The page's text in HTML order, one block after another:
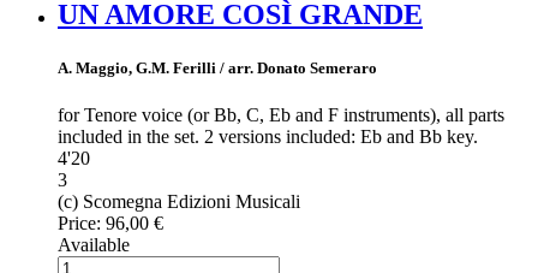
UN AMORE COSÌ GRANDE
A. Maggio, G.M. Ferilli / arr. Donato Semeraro
for Tenore voice (or Bb, C, Eb and F instruments), all parts
included in the set. 2 versions included: Eb and Bb key.
4'20
3
(c) Scomegna Edizioni Musicali
Price: 96,00 €
Available